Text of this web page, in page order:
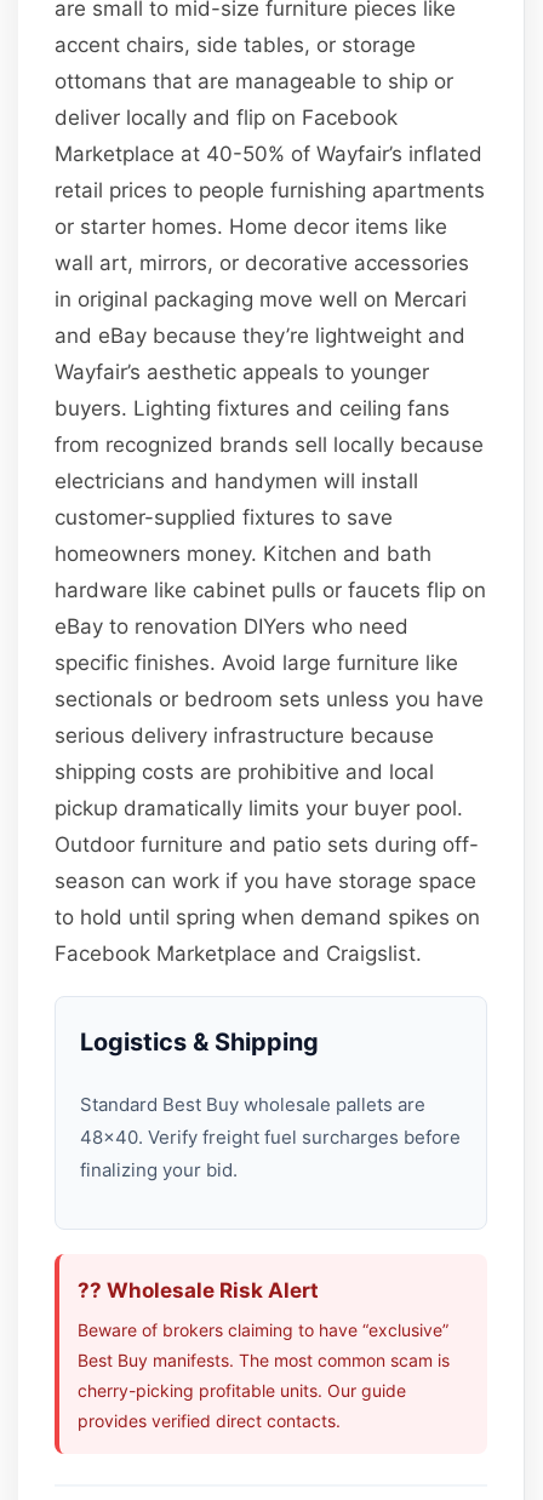
are small to mid-size furniture pieces like
accent chairs, side tables, or storage
ottomans that are manageable to ship or
deliver locally and flip on Facebook
Marketplace at 40-50% of Wayfair’s inflated
retail prices to people furnishing apartments
or starter homes. Home decor items like
wall art, mirrors, or decorative accessories
in original packaging move well on Mercari
and eBay because they’re lightweight and
Wayfair’s aesthetic appeals to younger
buyers. Lighting fixtures and ceiling fans
from recognized brands sell locally because
electricians and handymen will install
customer-supplied fixtures to save
homeowners money. Kitchen and bath
hardware like cabinet pulls or faucets flip on
eBay to renovation DIYers who need
specific finishes. Avoid large furniture like
sectionals or bedroom sets unless you have
serious delivery infrastructure because
shipping costs are prohibitive and local
pickup dramatically limits your buyer pool.
Outdoor furniture and patio sets during off-
season can work if you have storage space
to hold until spring when demand spikes on
Facebook Marketplace and Craigslist.
Logistics & Shipping
Standard Best Buy wholesale pallets are
48×40. Verify freight fuel surcharges before
finalizing your bid.
?? Wholesale Risk Alert
Beware of brokers claiming to have “exclusive”
Best Buy manifests. The most common scam is
cherry-picking profitable units. Our guide
provides verified direct contacts.